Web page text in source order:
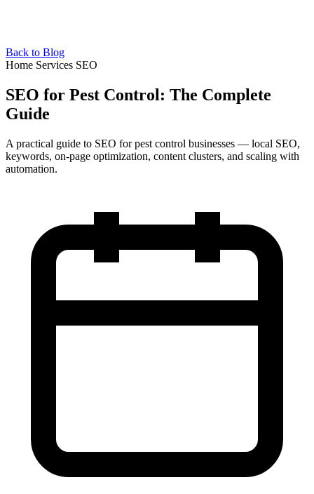
Back to Blog
Home Services SEO
SEO for Pest Control: The Complete
Guide
A practical guide to SEO for pest control businesses — local SEO,
keywords, on-page optimization, content clusters, and scaling with
automation.